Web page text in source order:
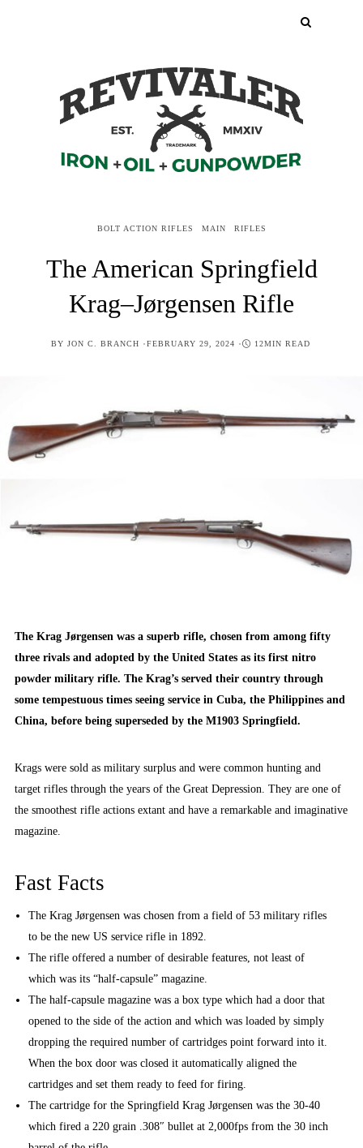
BOLT ACTION RIFLES MAIN RIFLES
The American Springfield
Krag–Jørgensen Rifle
BY JON C. BRANCH POSTED
FEBRUARY 29, 2024 12MIN READ
The Krag Jørgensen was a superb rifle, chosen from among fifty
three rivals and adopted by the United States as its first nitro
powder military rifle. The Krag’s served their country through
some tempestuous times seeing service in Cuba, the Philippines and
China, before being superseded by the M1903 Springfield.
Krags were sold as military surplus and were common hunting and
target rifles through the years of the Great Depression. They are one of
the smoothest rifle actions extant and have a remarkable and imaginative
magazine.
Fast Facts
The Krag Jørgensen was chosen from a field of 53 military rifles
to be the new US service rifle in 1892.
The rifle offered a number of desirable features, not least of
which was its “half-capsule” magazine.
The half-capsule magazine was a box type which had a door that
opened to the side of the action and which was loaded by simply
dropping the required number of cartridges point forward into it.
When the box door was closed it automatically aligned the
cartridges and set them ready to feed for firing.
The cartridge for the Springfield Krag Jørgensen was the 30-40
which fired a 220 grain .308″ bullet at 2,000fps from the 30 inch